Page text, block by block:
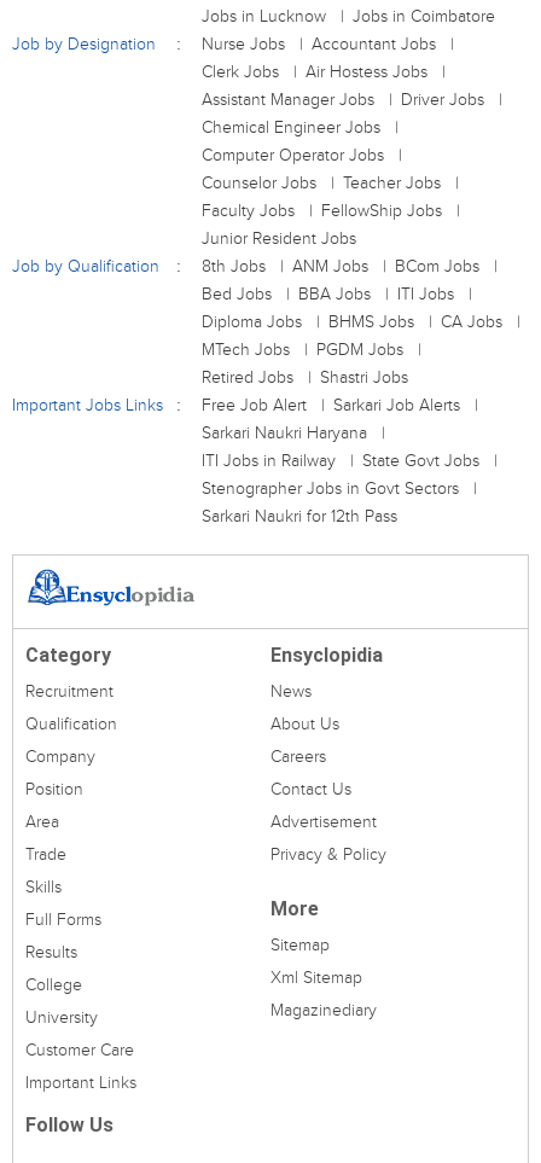
Jobs in Lucknow
Jobs in Coimbatore
Job by Designation
Nurse Jobs
Accountant Jobs
Clerk Jobs
Air Hostess Jobs
Assistant Manager Jobs
Driver Jobs
Chemical Engineer Jobs
Computer Operator Jobs
Counselor Jobs
Teacher Jobs
Faculty Jobs
FellowShip Jobs
Junior Resident Jobs
Job by Qualification
8th Jobs ANM Jobs
BCom Jobs
Bed Jobs
BBA Jobs
ITI Jobs
Diploma Jobs
BHMS Jobs
CA Jobs
MTech Jobs
PGDM Jobs
Retired Jobs
Shastri Jobs
Important Jobs Links
Free Job Alert
Sarkari Job Alerts
Sarkari Naukri Haryana
ITI Jobs in Railway
State Govt Jobs
Stenographer Jobs in Govt Sectors
Sarkari Naukri for 12th Pass
Category
Recruitment
Qualification
Company
Position
Area
Trade
Skills
Full Forms
Results
College
University
Customer Care
Important Links
Ensyclopidia
News
About Us
Careers
Contact Us
Advertisement
Privacy & Policy
More
Sitemap
Xml Sitemap
Magazinediary
Follow Us